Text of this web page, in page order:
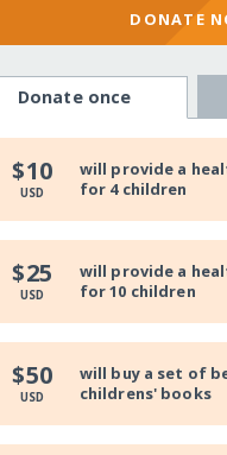
DONATE
Donate once
$10
USD
will provide a
for 4 children
$25
USD
will provide a
for 10 children
$50
USD
will buy a set of
childrens' books